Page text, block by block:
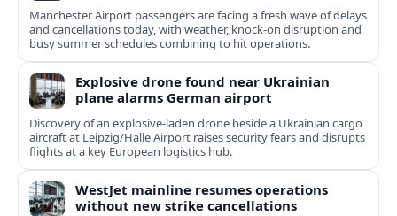
Manchester Airport passengers are facing a fresh wave of delays
and cancellations today, with weather, knock-on disruption and
busy summer schedules combining to hit operations.
Explosive drone found near Ukrainian
plane alarms German airport
Discovery of an explosive-laden drone beside a Ukrainian cargo
aircraft at Leipzig/Halle Airport raises security fears and disrupts
flights at a key European logistics hub.
WestJet mainline resumes operations
without new strike cancellations